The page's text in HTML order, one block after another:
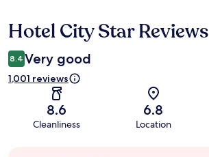
Reviews
Hotel City Star Reviews
8.4 Very good
1,001 reviews
8.6
Cleanliness
6.8
Location